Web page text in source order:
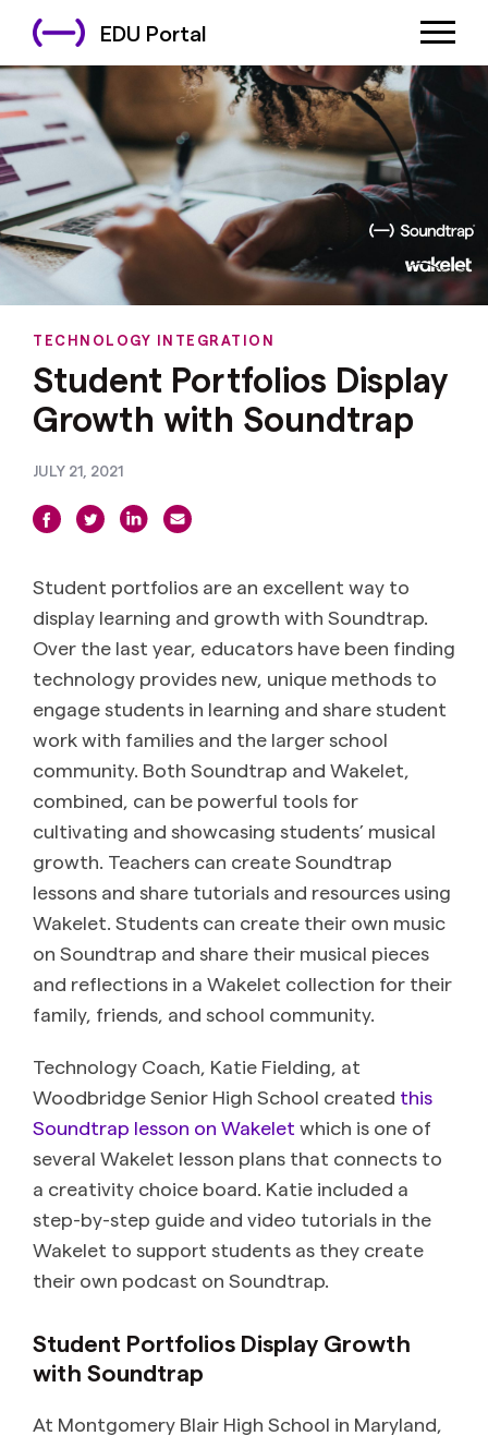
EDU Portal
TECHNOLOGY INTEGRATION
Student Portfolios Display
Growth with Soundtrap
JULY 21, 2021
Student portfolios are an excellent way to
display learning and growth with Soundtrap.
Over the last year, educators have been finding
technology provides new, unique methods to
engage students in learning and share student
work with families and the larger school
community. Both Soundtrap and Wakelet,
combined, can be powerful tools for
cultivating and showcasing students’ musical
growth. Teachers can create Soundtrap
lessons and share tutorials and resources using
Wakelet. Students can create their own music
on Soundtrap and share their musical pieces
and reflections in a Wakelet collection for their
family, friends, and school community.
Technology Coach, Katie Fielding, at
Woodbridge Senior High School created this
Soundtrap lesson on Wakelet which is one of
several Wakelet lesson plans that connects to
a creativity choice board. Katie included a
step-by-step guide and video tutorials in the
Wakelet to support students as they create
their own podcast on Soundtrap.
Student Portfolios Display Growth
with Soundtrap
At Montgomery Blair High School in Maryland,